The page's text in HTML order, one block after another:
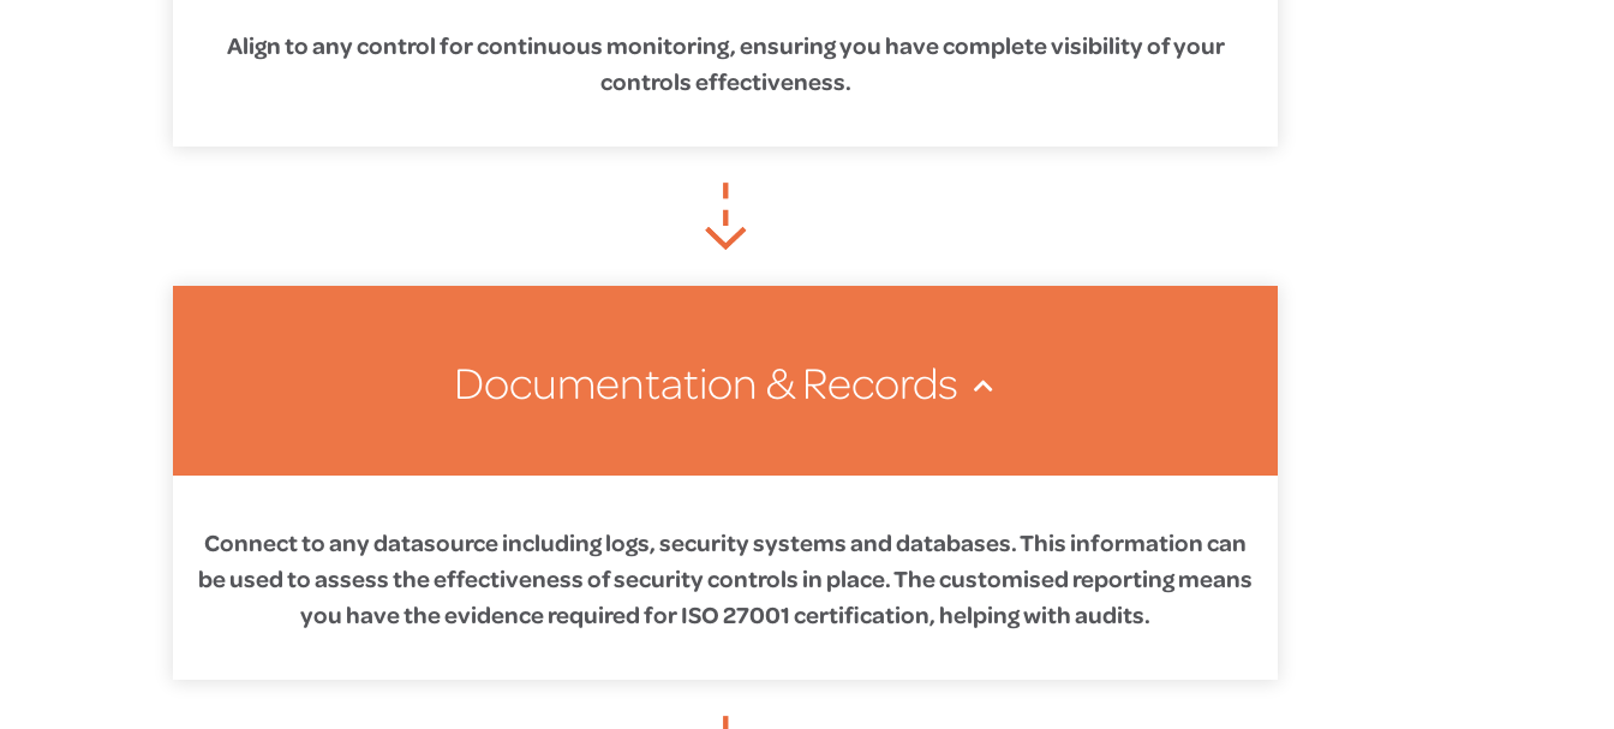
Align to any control for continuous monitoring, ensuring you have complete visibility of your
controls effectiveness.
Documentation & Records
Connect to any datasource including logs, security systems and databases. This information can
be used to assess the effectiveness of security controls in place. The customised reporting means
you have the evidence required for ISO 27001 certification, helping with audits.